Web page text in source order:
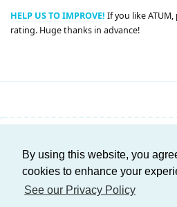
By using this website, you
cookies to enhance your
See our Privacy Policy
HELP US TO IMPROVE! If you like ATUM,
rating. Huge thanks in advance!